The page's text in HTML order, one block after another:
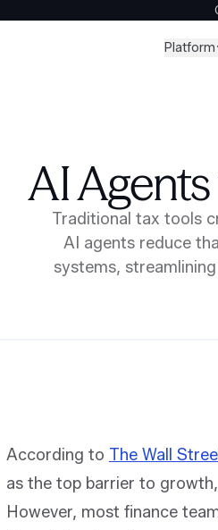
Platform
AI
Traditional tax tools
AI agents reduce
systems,
According to The Wall
as the top barrier to
However, most finance